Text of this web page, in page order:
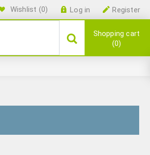
Register
Log in
Wishlist (0)
Shopping cart
0